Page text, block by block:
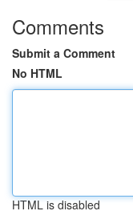
Comments
Submit a Comment
No HTML
HTML is disabled